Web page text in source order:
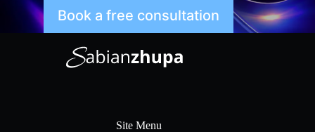
Book a free consultation
Site Menu